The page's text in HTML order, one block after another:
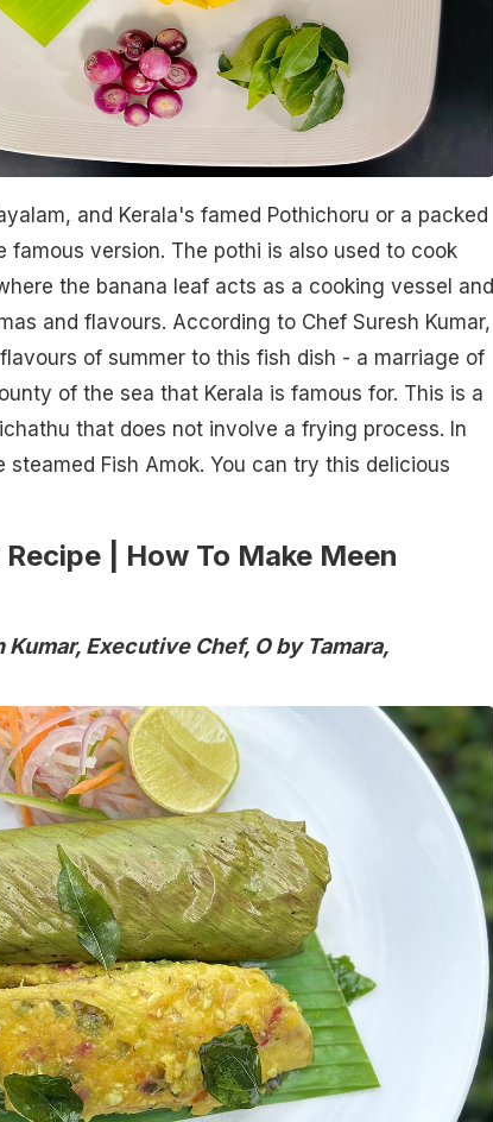
and Kerala's famed Pothichoru or a packed
famous version. The pothi is also used to cook
the banana leaf acts as a cooking vessel and
and flavours. According to Chef Suresh Kumar,
of summer to this fish dish - a marriage of
of the sea that Kerala is famous for. This is a
that does not involve a frying process. In
Fish Amok. You can try this delicious
| How To Make Meen
Executive Chef, O by Tamara,